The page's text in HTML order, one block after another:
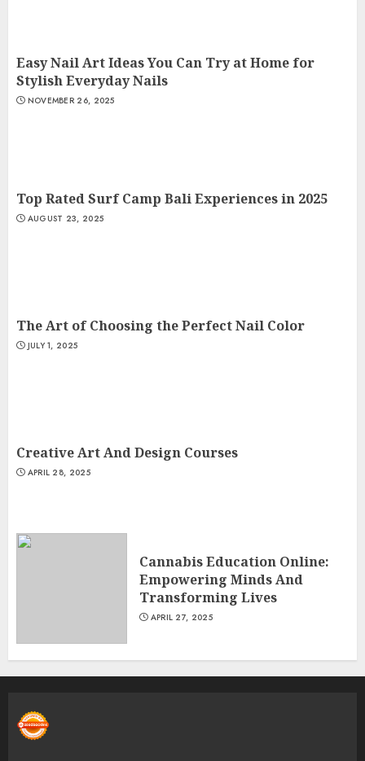
Easy Nail Art Ideas You Can Try at Home for
Stylish Everyday Nails
NOVEMBER 26, 2025
Top Rated Surf Camp Bali Experiences in 2025
AUGUST 23, 2025
The Art of Choosing the Perfect Nail Color
JULY 1, 2025
Creative Art And Design Courses
APRIL 28, 2025
Cannabis Education Online:
Empowering Minds And
Transforming Lives
APRIL 27, 2025